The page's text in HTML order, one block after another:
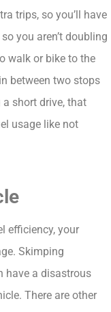
trips, so you’ll have
you aren’t doubling
walk or bike to the
between two stops
short drive, that
usage like not
efficiency, your
Skimping
have a disastrous
There are other